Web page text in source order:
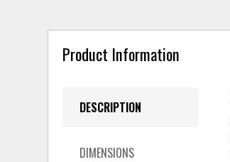
Product Information
DESCRIPTION
DIMENSIONS